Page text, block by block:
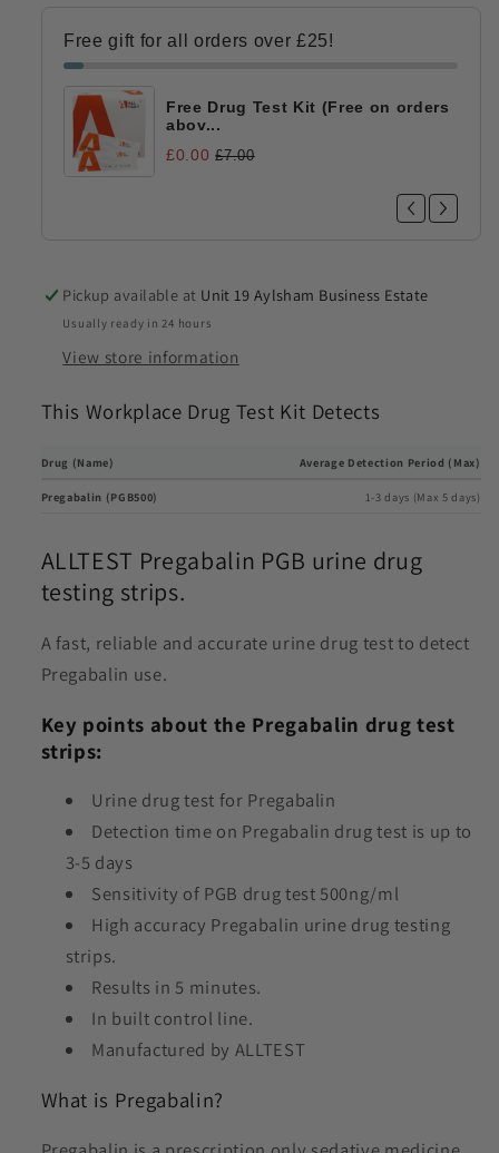
Free gift for all orders over £25!
Free Drug Test Kit (Free on orders
abov...
£0.00 £7.00
Pickup available at Unit 19 Aylsham Business Estate
Usually ready in 24 hours
View store information
This Workplace Drug Test Kit Detects
Drug (Name) Average Detection Period (Max)
Pregabalin (PGB500) 1-3 days (Max 5 days)
ALLTEST Pregabalin PGB urine drug
testing strips.
A fast, reliable and accurate urine drug test to detect
Pregabalin use.
Key points about the Pregabalin drug test
strips:
Urine drug test for Pregabalin
Detection time on Pregabalin drug test is up to
3-5 days
Sensitivity of PGB drug test 500ng/ml
High accuracy Pregabalin urine drug testing
strips.
Results in 5 minutes.
In built control line.
Manufactured by ALLTEST
What is Pregabalin?